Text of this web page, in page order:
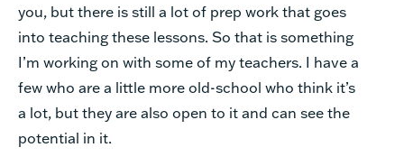
you, but there is still a lot of prep work that goes
into teaching these lessons. So that is something
I’m working on with some of my teachers. I have a
few who are a little more old-school who think it’s
a lot, but they are also open to it and can see the
potential in it.